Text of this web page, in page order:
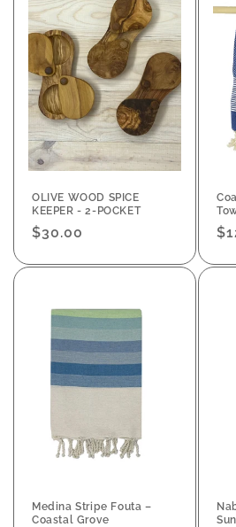
OLIVE WOOD SPICE
KEEPER - 2-POCKET
Regular
$30.00
Medina Stripe Fouta –
Coastal Grove